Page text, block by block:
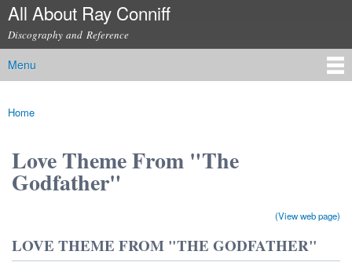
Skip to
content
All About Ray Conniff
Discography and Reference
Main menu
Menu
You are here
Home
Love Theme From "The
Godfather"
(View web page)
LOVE THEME FROM "THE GODFATHER"